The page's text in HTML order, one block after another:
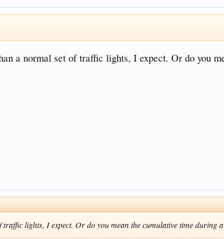
a normal set of traffic lights, I expect. Or do you
lights, I expect. Or do you mean the cumulative time during